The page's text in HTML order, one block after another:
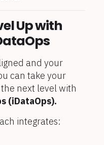
Up with
and your
can take your
next level with
(iDataOps).
integrates: